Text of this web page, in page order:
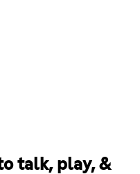
talk, play, &